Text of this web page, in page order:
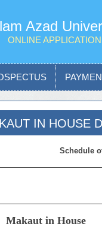
Azad
ONLINE
IN HOUSE
Schedule
Makaut in House